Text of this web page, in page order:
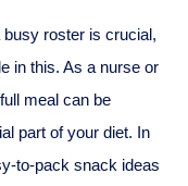
busy roster is crucial,
in this. As a nurse or
meal can be
part of your diet. In
to-pack snack ideas